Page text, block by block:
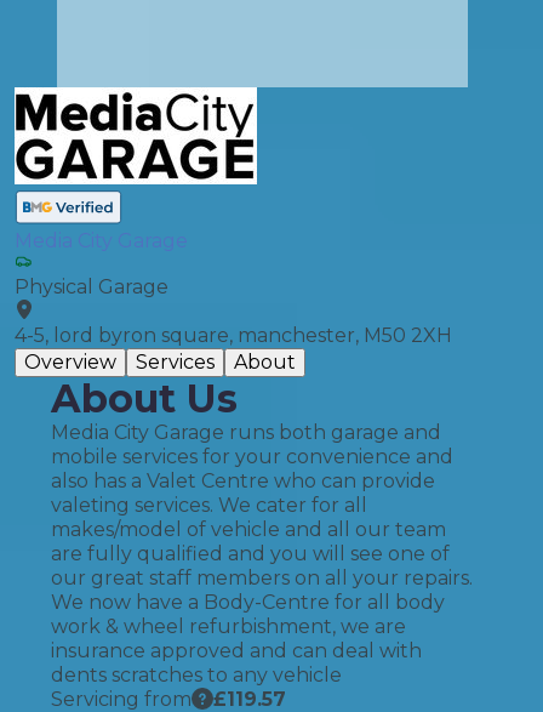
Media City Garage
Physical Garage
4-5, lord byron square, manchester, M50 2XH
Overview
Services About
About Us
Media City Garage runs both garage and
mobile services for your convenience and
also has a Valet Centre who can provide
valeting services. We cater for all
makes/model of vehicle and all our team
are fully qualified and you will see one of
our great staff members on all your repairs.
We now have a Body-Centre for all body
work & wheel refurbishment, we are
insurance approved and can deal with
dents scratches to any vehicle
Servicing from
£119.57